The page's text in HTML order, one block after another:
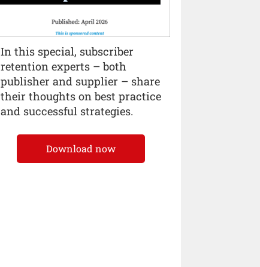
In this special, subscriber
retention experts – both
publisher and supplier – share
their thoughts on best practice
and successful strategies.
Download now